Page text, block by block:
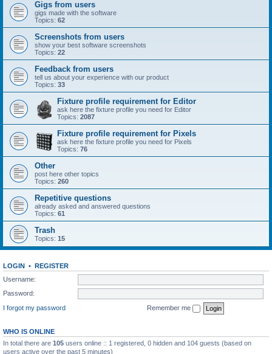
Gigs from users
gigs made with the software
Topics: 62
Screenshots from users
show your best software screenshots
Topics: 22
Feedback from users
tell us about your experience with our product
Topics: 33
Fixture profile requirement for Editor
ask here the fixture profile you need for Editor
Topics: 2087
Fixture profile requirement for Pixels
ask here the fixture profile you need for Pixels
Topics: 76
Other
post here other topics
Topics: 260
Repetitive questions
already asked and answered questions
Topics: 61
Trash
Topics: 15
LOGIN • REGISTER
Username:
Password:
I forgot my password
Remember me
WHO IS ONLINE
In total there are 105 users online :: 1 registered, 0 hidden and 104 guests (based on
users active over the past 5 minutes)